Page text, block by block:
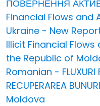
ПОВЕРНЕННЯ
Financial Flows and
Ukraine - New
Illicit Financial
the Republic of
Romanian - FLUXURI
RECUPERAREA
Moldova